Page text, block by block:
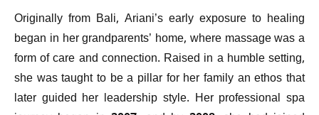
Originally from Bali, Ariani’s early exposure to healing
began in her grandparents’ home, where massage was a
form of care and connection. Raised in a humble setting,
she was taught to be a pillar for her family an ethos that
later guided her leadership style. Her professional spa